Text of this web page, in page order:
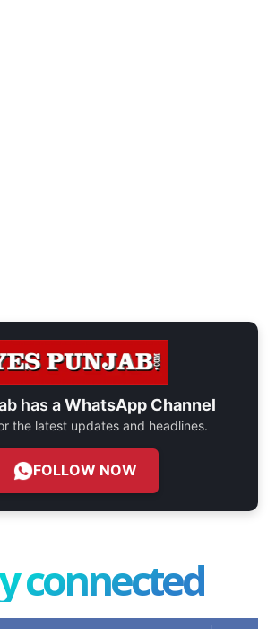
has aWhatsApp Channel
the latest updates and headlines.
FOLLOW NOW
connected